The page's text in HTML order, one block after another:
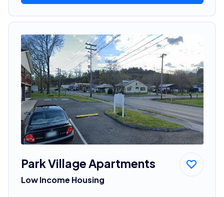
Park Village Apartments
Low Income Housing